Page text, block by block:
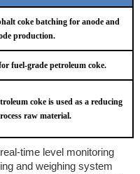
coke batching for anode and
production.
fuel-grade petroleum coke.
coke is used as a reducing
raw material.
time level monitoring
and weighing system